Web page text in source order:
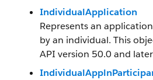
IndividualApplication
Represents an
by an individual. This
API version 50.0 and